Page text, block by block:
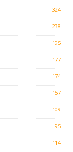
324
238
195
177
174
157
109
95
114